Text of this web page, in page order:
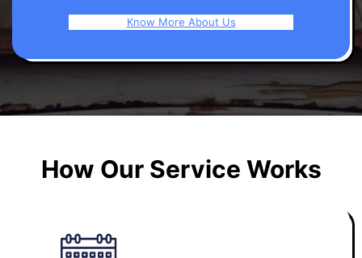
Know More About Us
How Our Service Works